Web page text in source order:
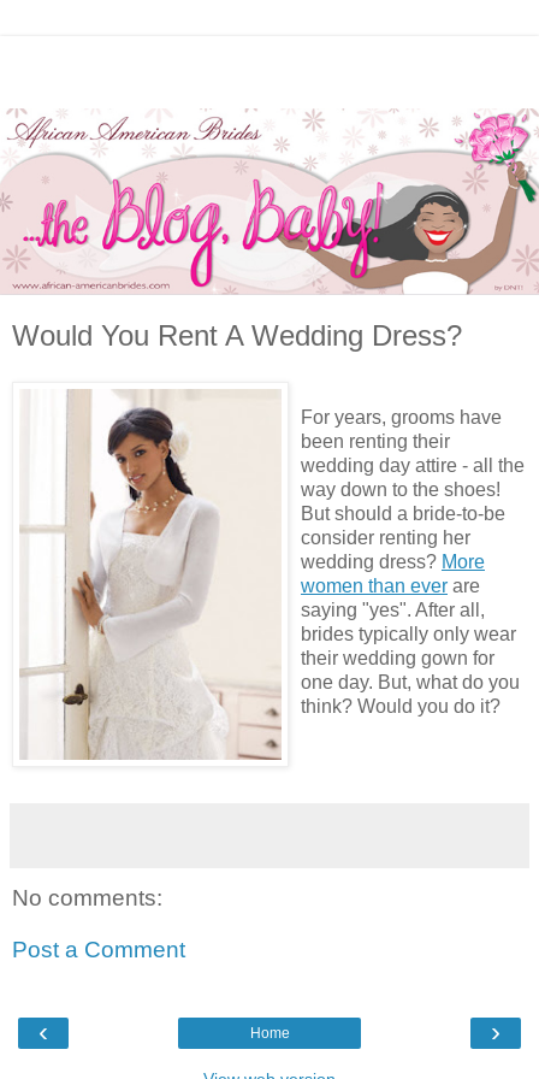
Would You Rent A Wedding Dress?
For years, grooms have
been renting their
wedding day attire - all the
way down to the shoes!
But should a bride-to-be
consider renting her
wedding dress? More
women than ever are
saying "yes". After all,
brides typically only wear
their wedding gown for
one day. But, what do you
think? Would you do it?
No comments:
Post a Comment
‹ ›
Home